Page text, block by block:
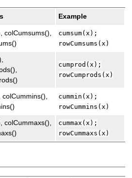
Example
colCumsums(),
cumsum(x);
rowCumsums(x)
cumprod(x);
rowCumprods(x)
cummin(x);
rowCummins(x)
colCummaxs(),
cummax(x);
rowCummaxs(x)